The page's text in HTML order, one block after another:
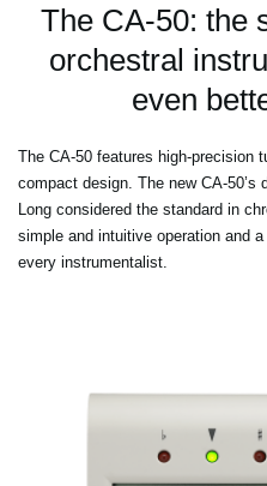
The CA-50: the
orchestral
even
The CA-50 features high-precision
compact design. The new CA-50’s
Long considered the standard in
simple and intuitive operation and
every instrumentalist.